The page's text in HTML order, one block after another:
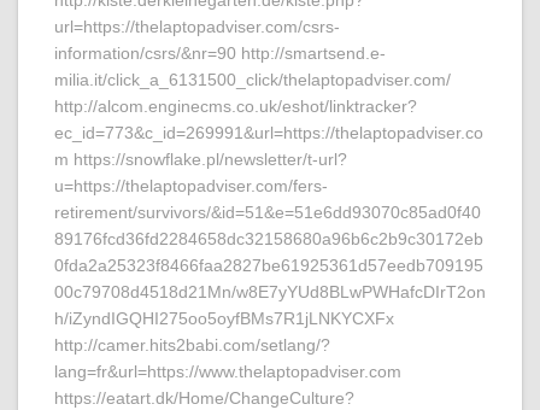
url=https://thelaptopadviser.com/csrs-
information/csrs/&nr=90 http://smartsend.e-
milia.it/click_a_6131500_click/thelaptopadviser.com/
http://alcom.enginecms.co.uk/eshot/linktracker?
ec_id=773&c_id=269991&url=https://thelaptopadviser.co
m https://snowflake.pl/newsletter/t-url?
u=https://thelaptopadviser.com/fers-
retirement/survivors/&id=51&e=51e6dd93070c85ad0f40
89176fcd36fd2284658dc32158680a96b6c2b9c30172eb
0fda2a25323f8466faa2827be61925361d57eedb709195
00c79708d4518d21Mn/w8E7yYUd8BLwPWHafcDIrT2on
h/iZyndIGQHI275oo5oyfBMs7R1jLNKYCXFx
http://camer.hits2babi.com/setlang/?
lang=fr&url=https://www.thelaptopadviser.com
https://eatart.dk/Home/ChangeCulture?